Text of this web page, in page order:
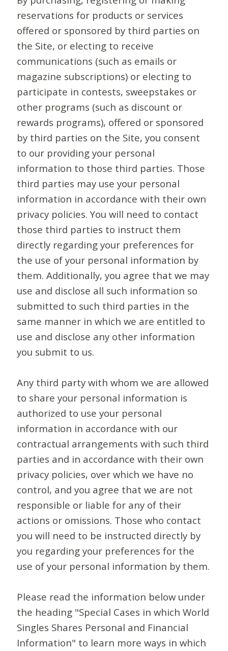
reservations for products or services
offered or sponsored by third parties on
the Site, or electing to receive
communications (such as emails or
magazine subscriptions) or electing to
participate in contests, sweepstakes or
other programs (such as discount or
rewards programs), offered or sponsored
by third parties on the Site, you consent
to our providing your personal
information to those third parties. Those
third parties may use your personal
information in accordance with their own
privacy policies. You will need to contact
those third parties to instruct them
directly regarding your preferences for
the use of your personal information by
them. Additionally, you agree that we may
use and disclose all such information so
submitted to such third parties in the
same manner in which we are entitled to
use and disclose any other information
you submit to us.
Any third party with whom we are allowed
to share your personal information is
authorized to use your personal
information in accordance with our
contractual arrangements with such third
parties and in accordance with their own
privacy policies, over which we have no
control, and you agree that we are not
responsible or liable for any of their
actions or omissions. Those who contact
you will need to be instructed directly by
you regarding your preferences for the
use of your personal information by them.
Please read the information below under
the heading "Special Cases in which World
Singles Shares Personal and Financial
Information" to learn more ways in which